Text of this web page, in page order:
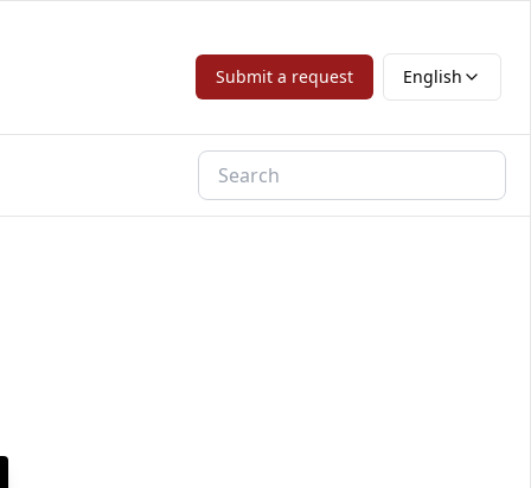
Submit a request English